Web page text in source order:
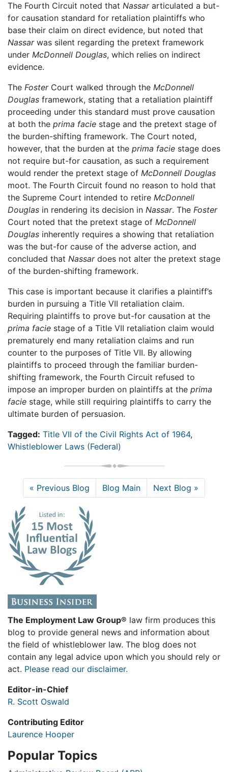
The Fourth Circuit noted that Nassararticulated a but-
for causation standard for retaliation plaintiffs who
base their claim on direct evidence, but noted that
Nassarwas silent regarding the pretext framework
under McDonnell Douglas, which relies on indirect
evidence.
The FosterCourt walked through the McDonnell
Douglas framework, stating that a retaliation plaintiff
proceeding under this standard must prove causation
at both the prima facie stage and the pretext stage of
the burden-shifting framework. The Court noted,
however, that the burden at the prima facie stage does
not require but-for causation, as such a requirement
would render the pretext stage of McDonnell Douglas
moot. The Fourth Circuit found no reason to hold that
the Supreme Court intended to retire McDonnell
Douglas in rendering its decision in Nassar. The Foster
Court noted that the pretext stage of McDonnell
Douglas inherently requires a showing that retaliation
was the but-for cause of the adverse action, and
concluded that Nassardoes not alter the pretext stage
of the burden-shifting framework.
This case is important because it clarifies a plaintiff’s
burden in pursuing a Title VII retaliation claim.
Requiring plaintiffs to prove but-for causation at the
prima facie stage of a Title VII retaliation claim would
prematurely end many retaliation claims and run
counter to the purposes of Title VII. By allowing
plaintiffs to proceed through the familiar burden-
shifting framework, the Fourth Circuit refused to
impose an improper burden on plaintiffs at the prima
facie stage, while still requiring plaintiffs to carry the
ultimate burden of persuasion.
Tagged: Title VII of the Civil Rights Act of 1964,
Whistleblower Laws (Federal)
« Previous Blog Blog Main Next Blog »
The Employment Law Group® law firm produces this
blog to provide general news and information about
the field of whistleblower law. The blog does not
contain any legal advice upon which you should rely or
act. Please read our disclaimer.
Editor-in-Chief
R. Scott Oswald
Contributing Editor
Laurence Hooper
Popular Topics